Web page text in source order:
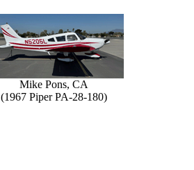
Mike Pons, CA
(1967 Piper PA-28-180)